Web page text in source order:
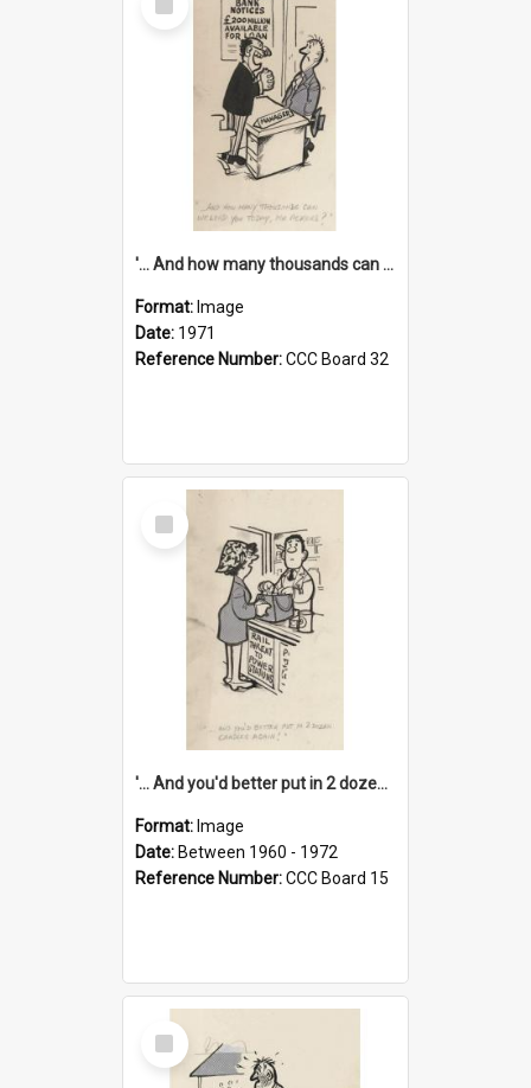
Item
'... And how many thousands can we lend you today, Mr Ackers?'
Format: Image
Date: 1971
Reference Number:CCC Board 32
Select
Item
'... And you'd better put in 2 dozen candles again!'
Format: Image
Date: Between 1960 - 1972
Reference Number:CCC Board 15
Select
Item